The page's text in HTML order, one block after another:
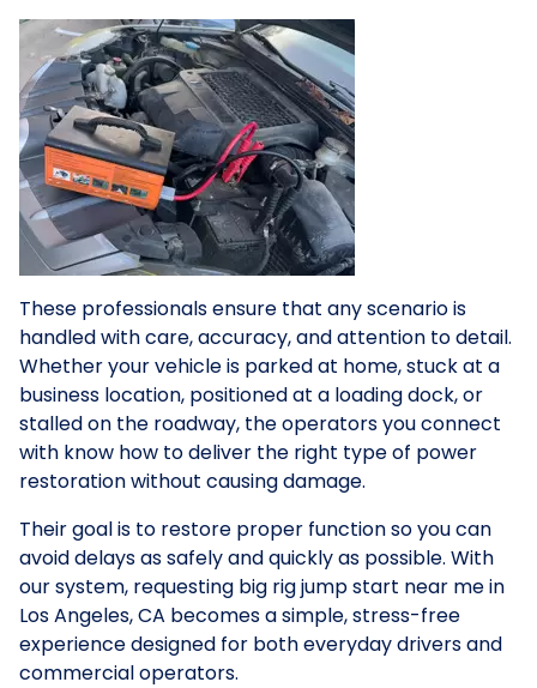
These professionals ensure that any scenario is
handled with care, accuracy, and attention to detail.
Whether your vehicle is parked at home, stuck at a
business location, positioned at a loading dock, or
stalled on the roadway, the operators you connect
with know how to deliver the right type of power
restoration without causing damage.
Their goal is to restore proper function so you can
avoid delays as safely and quickly as possible. With
our system, requesting big rig jump start near me in
Los Angeles, CA becomes a simple, stress-free
experience designed for both everyday drivers and
commercial operators.